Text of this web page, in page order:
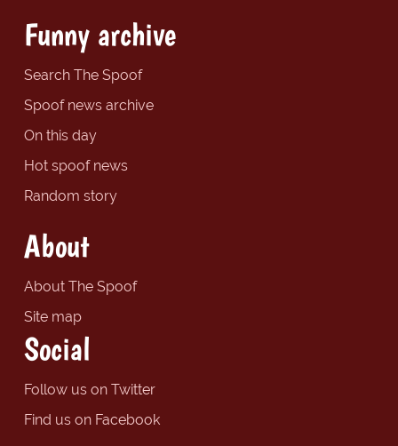
Funny archive
Search The Spoof
Spoof news archive
On this day
Hot spoof news
Random story
About
About The Spoof
Site map
Social
Follow us on Twitter
Find us on Facebook